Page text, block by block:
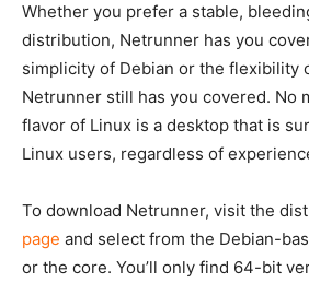
Whether you prefer a stable,
distribution, Netrunner has you
simplicity of Debian or the flexibility
Netrunner still has you covered. No
flavor of Linux is a desktop that is
Linux users, regardless of
To download Netrunner, visit the
page and select from the Debian-
or the core. You’ll only find 64-bit